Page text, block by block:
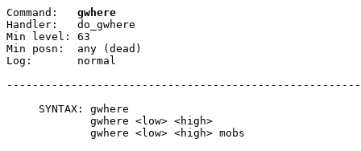
Command: gwhere
Handler:   do_gwhere
Min level: 63
Min posn:  any (dead)
Log:       normal
     SYNTAX: gwhere
             gwhere <low> <high>
             gwhere <low> <high> mobs